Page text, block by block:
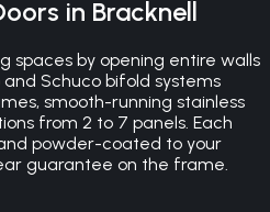
in Bracknell
spaces by opening entire walls
Schuco bifold systems
smooth-running stainless
from 2 to 7 panels. Each
powder-coated to your
guarantee on the frame.